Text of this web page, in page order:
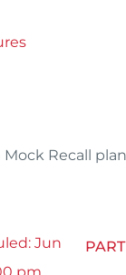
Recall